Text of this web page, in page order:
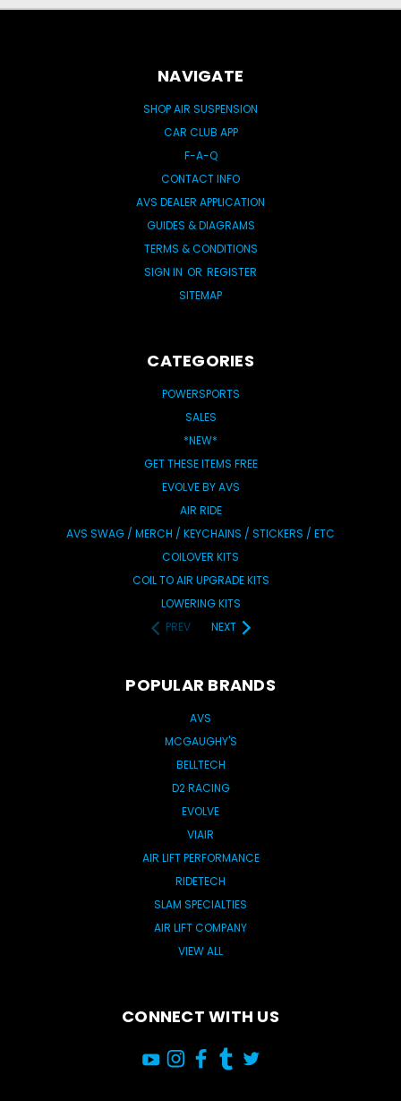
NAVIGATE
SHOP AIR SUSPENSION
CAR CLUB APP
F-A-Q
CONTACT INFO
AVS DEALER APPLICATION
GUIDES & DIAGRAMS
TERMS & CONDITIONS
SIGN IN OR REGISTER
SITEMAP
CATEGORIES
POWERSPORTS
SALES
*NEW*
GET THESE ITEMS FREE
EVOLVE BY AVS
AIR RIDE
AVS SWAG / MERCH / KEYCHAINS / STICKERS / ETC
COILOVER KITS
COIL TO AIR UPGRADE KITS
LOWERING KITS
PREV
NEXT
POPULAR BRANDS
AVS
MCGAUGHY'S
BELLTECH
D2 RACING
EVOLVE
VIAIR
AIR LIFT PERFORMANCE
RIDETECH
SLAM SPECIALTIES
AIR LIFT COMPANY
VIEW ALL
CONNECT WITH US